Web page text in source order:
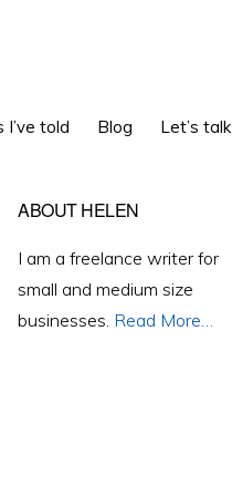
told Blog Let’s talk
Primary
Sidebar
ABOUT HELEN
I am a freelance writer for
small and medium size
businesses. Read More…